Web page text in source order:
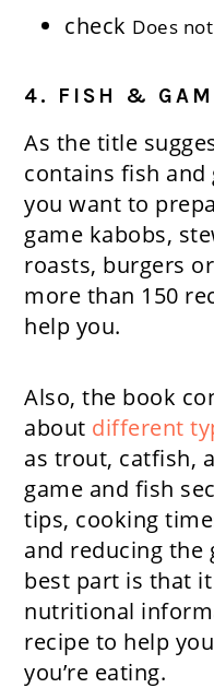
check Does
4. FISH &
As the title
contains fish and
you want to
game kabobs,
roasts, burgers
more than 150
help you.
Also, the book
about different
as trout, catfish,
game and fish
tips, cooking
and reducing the
best part is that
nutritional
recipe to help
you’re eating.